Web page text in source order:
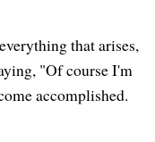
that arises,
"Of course I'm
accomplished.